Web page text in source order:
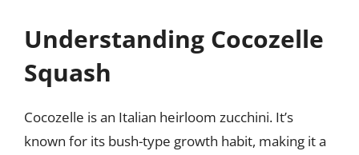
Understanding Cocozelle
Squash
Cocozelle is an Italian heirloom zucchini. It’s
known for its bush-type growth habit, making it a